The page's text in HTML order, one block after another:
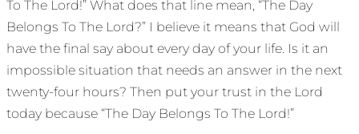
To The Lord!” What does that line mean, “The Day
Belongs To The Lord?” I believe it means that God will
have the final say about every day of your life. Is it an
impossible situation that needs an answer in the next
twenty-four hours? Then put your trust in the Lord
today because “The Day Belongs To The Lord!”